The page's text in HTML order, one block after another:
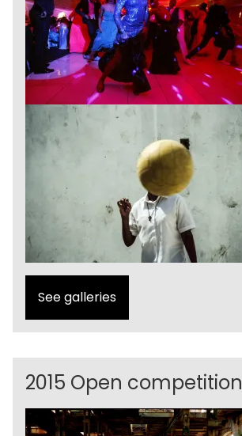
See galleries
2015 Open competition